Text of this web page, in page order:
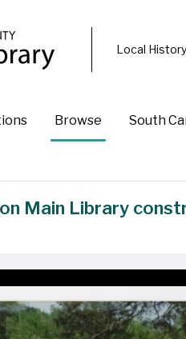
Local
Browse South
Main Library